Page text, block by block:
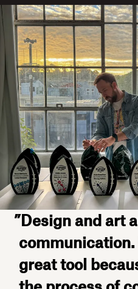
”Design and art
communication.
great tool